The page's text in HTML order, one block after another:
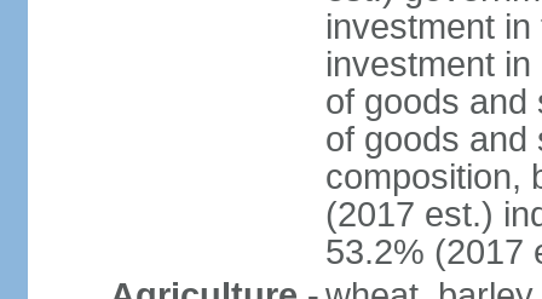
investment
investment
of goods and
of goods and
composition,
(2017 est.)
53.2% (2017